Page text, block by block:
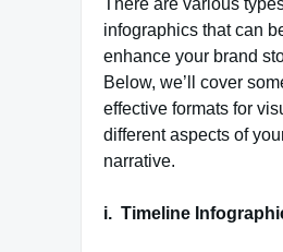
infographics that can
enhance your brand
Below, we’ll cover
effective formats for
different aspects of
narrative.
i. Timeline